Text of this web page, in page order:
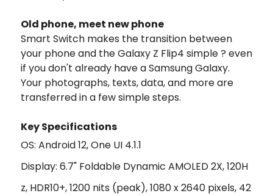
Old phone, meet new phone
Smart Switch makes the transition between
your phone and the Galaxy Z Flip4 simple ? even
if you don't already have a Samsung Galaxy.
Your photographs, texts, data, and more are
transferred in a few simple steps.
Key Specifications
OS: Android 12, One UI 4.1.1
Display: 6.7" Foldable Dynamic AMOLED 2X, 120H
z, HDR10+, 1200 nits (peak), 1080 x 2640 pixels, 42